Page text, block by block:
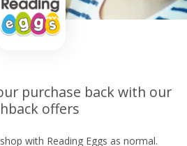
purchase back with our
offers
with Reading Eggs as normal.